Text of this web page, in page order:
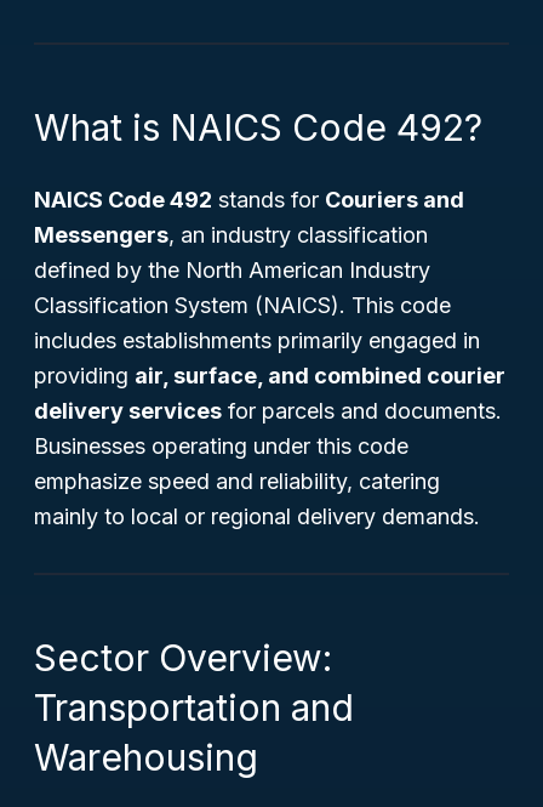
What is NAICS Code 492?
NAICS Code 492 stands for Couriers and
Messengers, an industry classification
defined by the North American Industry
Classification System (NAICS). This code
includes establishments primarily engaged in
providing air, surface, and combined courier
delivery services for parcels and documents.
Businesses operating under this code
emphasize speed and reliability, catering
mainly to local or regional delivery demands.
Sector Overview:
Transportation and
Warehousing